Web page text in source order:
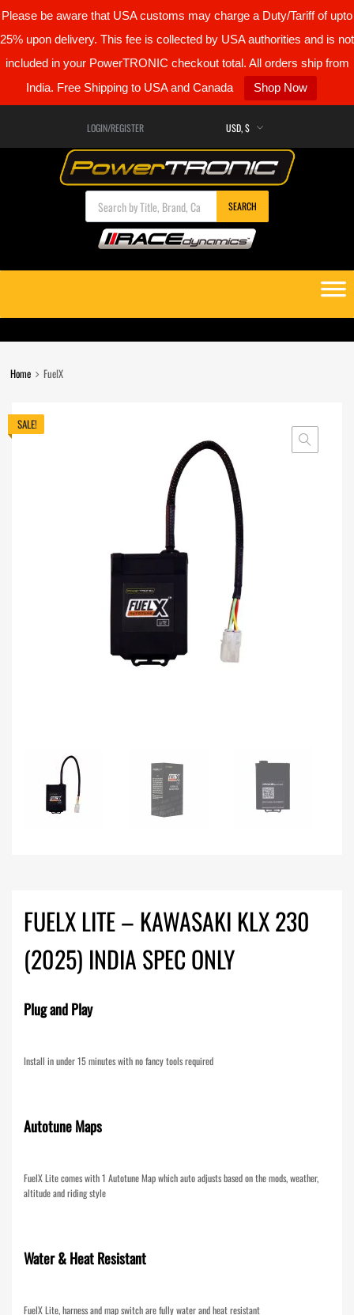
Please be aware that USA customs may charge a Duty/Tariff of upto
25% upon delivery. This fee is collected by USA authorities and is not
included in your PowerTRONIC checkout total. All orders ship from
India. Free Shipping to USA and Canada
Shop Now
LOGIN/REGISTER
Products search
SEARCH
content
Home FuelX
SALE!
FUELX LITE – KAWASAKI KLX 230
(2025) INDIA SPEC ONLY
Plug and Play
Install in under 15 minutes with no fancy tools required
Autotune Maps
FuelX Lite comes with 1 Autotune Map which auto adjusts based on the mods, weather,
altitude and riding style
Water & Heat Resistant
FuelX Lite, harness and map switch are fully water and heat resistant